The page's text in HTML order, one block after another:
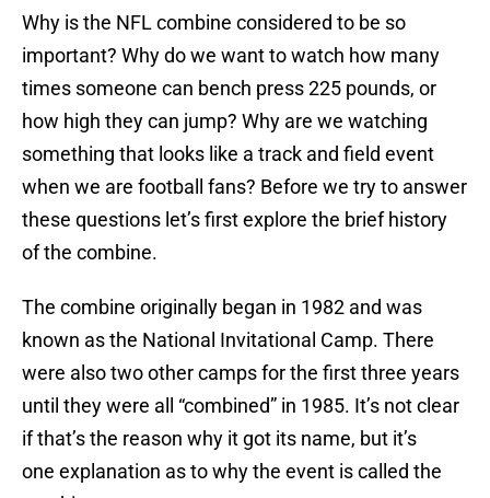
Why is the NFL combine considered to be so
important? Why do we want to watch how many
times someone can bench press 225 pounds, or
how high they can jump? Why are we watching
something that looks like a track and field event
when we are football fans? Before we try to answer
these questions let’s first explore the brief history
of the combine.
The combine originally began in 1982 and was
known as the National Invitational Camp. There
were also two other camps for the first three years
until they were all “combined” in 1985. It’s not clear
if that’s the reason why it got its name, but it’s
one explanation as to why the event is called the